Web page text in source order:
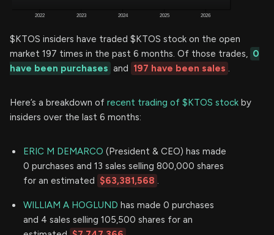
$KTOS insiders have traded $KTOS stock on the open
market 197 times in the past 6 months. Of those trades, 0
have been purchases and 197 have been sales .
Here’s a breakdown of recent trading of $KTOS stock by
insiders over the last 6 months:
ERIC M DEMARCO (President & CEO) has made
0 purchases and 13 sales selling 800,000 shares
for an estimated $63,381,568 .
WILLIAM A HOGLUND has made 0 purchases
and 4 sales selling 105,500 shares for an